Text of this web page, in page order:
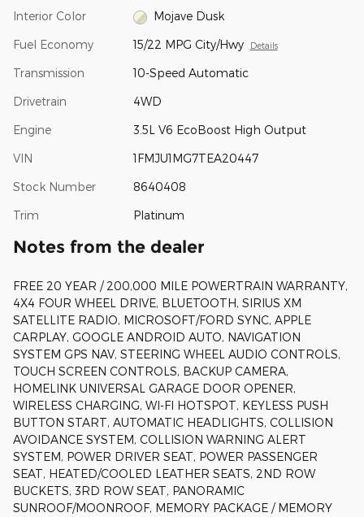
Interior Color Mojave Dusk
Fuel Economy 15/22 MPG City/Hwy Details
Transmission 10-Speed Automatic
Drivetrain 4WD
Engine 3.5L V6 EcoBoost High Output
VIN 1FMJU1MG7TEA20447
Stock Number 8640408
Trim Platinum
Notes from the dealer
FREE 20 YEAR / 200,000 MILE POWERTRAIN WARRANTY,
4X4 FOUR WHEEL DRIVE, BLUETOOTH, SIRIUS XM
SATELLITE RADIO, MICROSOFT/FORD SYNC, APPLE
CARPLAY, GOOGLE ANDROID AUTO, NAVIGATION
SYSTEM GPS NAV, STEERING WHEEL AUDIO CONTROLS,
TOUCH SCREEN CONTROLS, BACKUP CAMERA,
HOMELINK UNIVERSAL GARAGE DOOR OPENER,
WIRELESS CHARGING, WI-FI HOTSPOT, KEYLESS PUSH
BUTTON START, AUTOMATIC HEADLIGHTS, COLLISION
AVOIDANCE SYSTEM, COLLISION WARNING ALERT
SYSTEM, POWER DRIVER SEAT, POWER PASSENGER
SEAT, HEATED/COOLED LEATHER SEATS, 2ND ROW
BUCKETS, 3RD ROW SEAT, PANORAMIC
SUNROOF/MOONROOF, MEMORY PACKAGE / MEMORY